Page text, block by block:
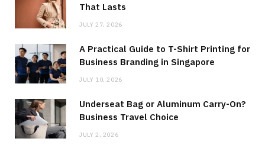
That Lasts
JULY 27, 2026
A Practical Guide to T-Shirt Printing for
Business Branding in Singapore
JULY 10, 2026
Underseat Bag or Aluminum Carry-On?
Business Travel Choice
JULY 2, 2026